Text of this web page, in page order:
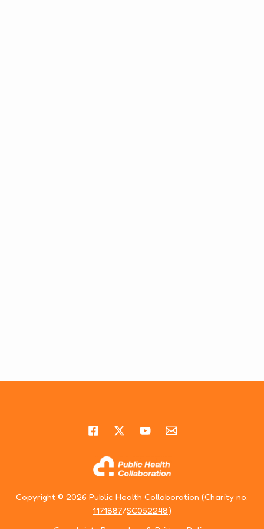
Copyright © 2026 Public Health Collaboration (Charity no.
1171887/SC052248)